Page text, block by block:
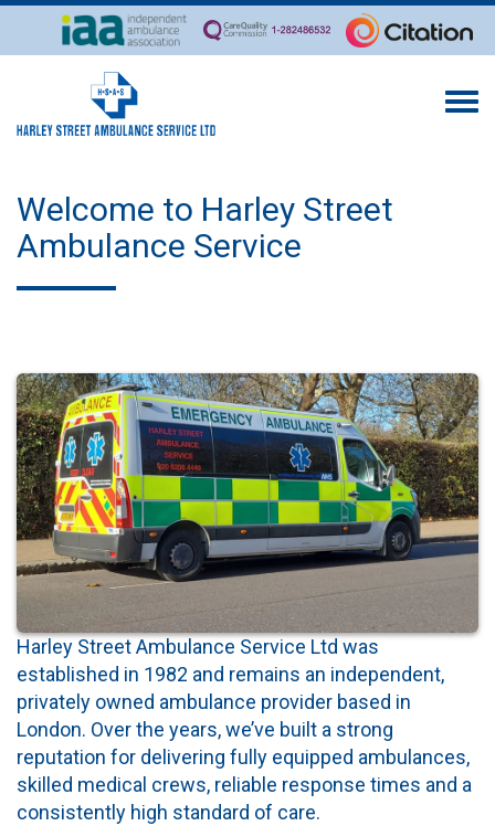
Welcome to Harley Street
Ambulance Service
Harley Street Ambulance Service Ltd was
established in 1982 and remains an independent,
privately owned ambulance provider based in
London. Over the years, we’ve built a strong
reputation for delivering fully equipped ambulances,
skilled medical crews, reliable response times and a
consistently high standard of care.